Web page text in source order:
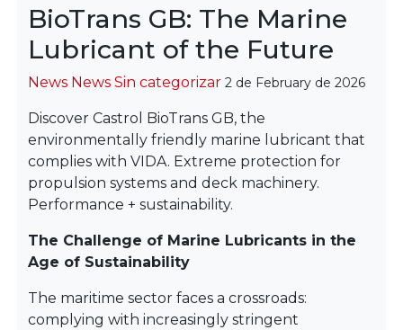
BioTrans GB: The Marine
Lubricant of the Future
Categories
News News Sin categorizar 2 de February de 2026
Discover Castrol BioTrans GB, the
environmentally friendly marine lubricant that
complies with VIDA. Extreme protection for
propulsion systems and deck machinery.
Performance + sustainability.
The Challenge of Marine Lubricants in the
Age of Sustainability
The maritime sector faces a crossroads:
complying with increasingly stringent